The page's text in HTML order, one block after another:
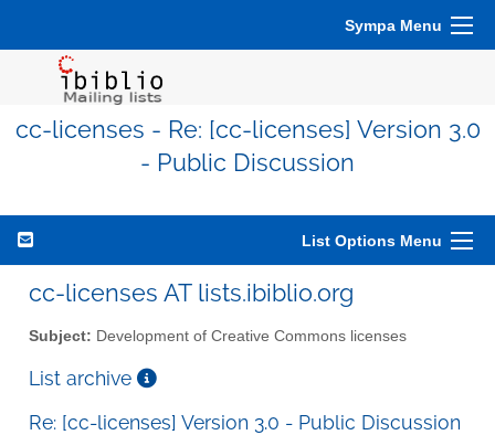
Sympa Menu
cc-licenses - Re: [cc-licenses] Version 3.0
- Public Discussion
List Options Menu
cc-licenses AT lists.ibiblio.org
Subject: Development of Creative Commons licenses
List archive
Re: [cc-licenses] Version 3.0 - Public Discussion